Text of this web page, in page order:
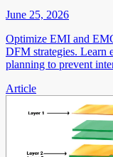
June 25, 2026
Optimize EMI and
DFM strategies. Learn
planning to prevent
Article